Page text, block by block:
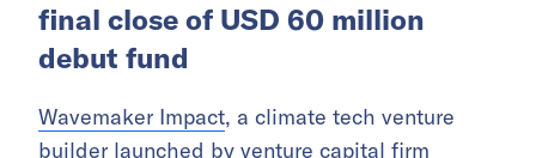
final close of USD 60 million
debut fund
Wavemaker Impact, a climate tech venture
builder launched by venture capital firm